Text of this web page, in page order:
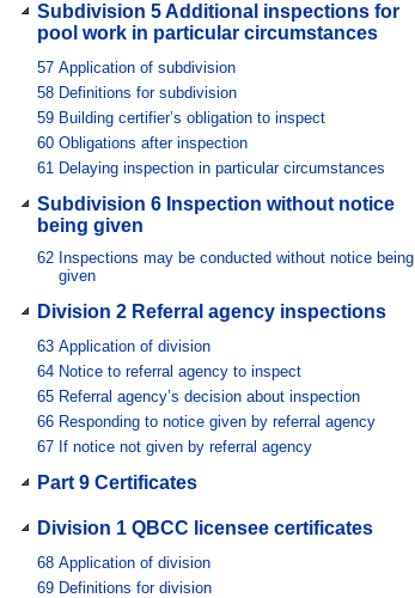
Subdivision 5 Additional inspections for
pool work in particular circumstances
57 Application of subdivision
58 Definitions for subdivision
59 Building certifier’s obligation to inspect
60 Obligations after inspection
61 Delaying inspection in particular circumstances
Subdivision 6 Inspection without notice
being given
62 Inspections may be conducted without notice being
given
Division 2 Referral agency inspections
63 Application of division
64 Notice to referral agency to inspect
65 Referral agency’s decision about inspection
66 Responding to notice given by referral agency
67 If notice not given by referral agency
Part 9 Certificates
Division 1 QBCC licensee certificates
68 Application of division
69 Definitions for division